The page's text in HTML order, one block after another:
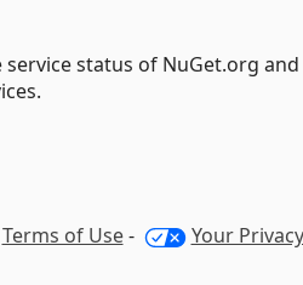
service status of NuGet.org
Terms of Use- Your